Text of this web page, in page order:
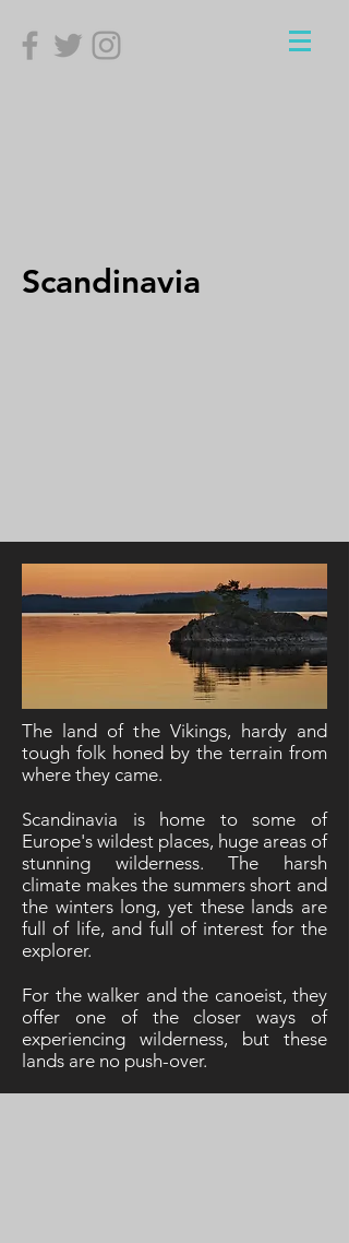
Scandinavia
The land of the Vikings, hardy and
tough folk honed by the terrain from
where they came.
Scandinavia is home to some of
Europe's wildest places, huge areas of
stunning wilderness. The harsh
climate makes the summers short and
the winters long, yet these lands are
full of life, and full of interest for the
explorer.
For the walker and the canoeist, they
offer one of the closer ways of
experiencing wilderness, but these
lands are no push-over.